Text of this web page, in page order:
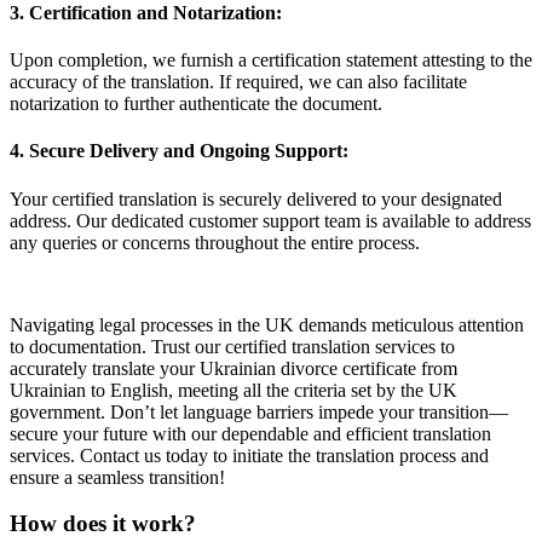
3. Certification and Notarization:
Upon completion, we furnish a certification statement attesting to the
accuracy of the translation. If required, we can also facilitate
notarization to further authenticate the document.
4. Secure Delivery and Ongoing Support:
Your certified translation is securely delivered to your designated
address. Our dedicated customer support team is available to address
any queries or concerns throughout the entire process.
Navigating legal processes in the UK demands meticulous attention
to documentation. Trust our certified translation services to
accurately translate your Ukrainian divorce certificate from
Ukrainian to English, meeting all the criteria set by the UK
government. Don’t let language barriers impede your transition—
secure your future with our dependable and efficient translation
services. Contact us today to initiate the translation process and
ensure a seamless transition!
How does it work?